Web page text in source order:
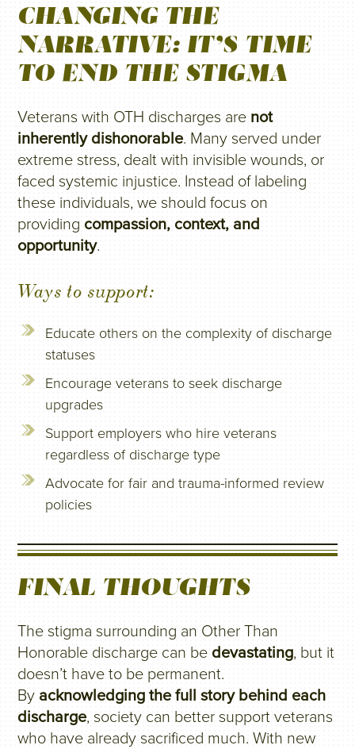
CHANGING THE
NARRATIVE: IT’S TIME
TO END THE STIGMA
Veterans with OTH discharges are not
inherently dishonorable. Many served under
extreme stress, dealt with invisible wounds, or
faced systemic injustice. Instead of labeling
these individuals, we should focus on
providing compassion, context, and
opportunity.
Ways to support:
Educate others on the complexity of discharge
statuses
Encourage veterans to seek discharge
upgrades
Support employers who hire veterans
regardless of discharge type
Advocate for fair and trauma-informed review
policies
FINAL THOUGHTS
The stigma surrounding an Other Than
Honorable discharge can be devastating, but it
doesn’t have to be permanent.
By acknowledging the full story behind each
discharge, society can better support veterans
who have already sacrificed much. With new